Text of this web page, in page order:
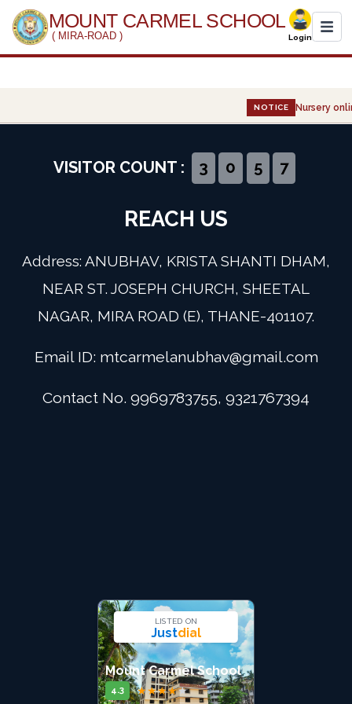
MOUNT CARMEL SCHOOL
( MIRA-ROAD ) Login
Administration
Gallery
Event
Admission
Digital School
NOTICE Nursery
VISITOR COUNT : 3 0 5 7
REACH US
Address: ANUBHAV, KRISTA SHANTI DHAM,
NEAR ST. JOSEPH CHURCH, SHEETAL
NAGAR, MIRA ROAD (E), THANE-401107.
Email ID: mtcarmelanubhav@gmail.com
Contact No. 9969783755, 9321767394
LISTED ON
Justdial
Mount Carmel School
4.3 ★★★★★